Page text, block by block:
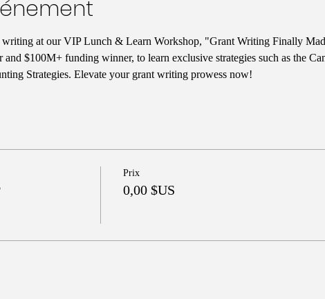
writing at our VIP Lunch & Learn Workshop, "Grant Writing Finally
$100M+ funding winner, to learn exclusive strategies such as the
Strategies. Elevate your grant writing prowess now!
Prix
0,00 $US